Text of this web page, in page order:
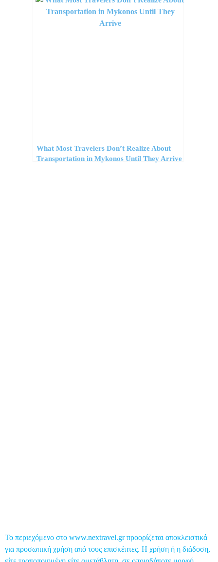
What Most Travelers Don’t Realize About
Transportation in Mykonos Until They Arrive
Το περιεχόμενο στο www.nextravel.gr προορίζεται αποκλειστικά
για προσωπική χρήση από τους επισκέπτες. Η χρήση ή η διάδοση,